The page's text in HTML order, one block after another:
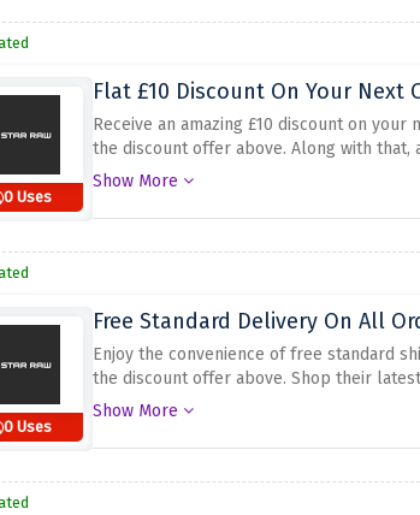
0 Uses
Flat £10 Discount On Your Next
Receive an amazing £10 discount on
the discount offer above. Along with
fashion trends and get access to hot
Show More
0 Uses
Free Standard Delivery On All
Enjoy the convenience of free standard
the discount offer above. Shop their
of your own home and your items will be
Show More